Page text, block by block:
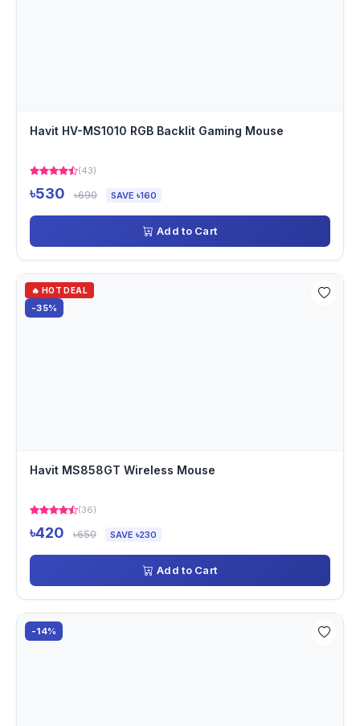
Havit HV-MS1010 RGB Backlit Gaming Mouse
(43)
৳530 ৳690 SAVE ৳160
Add to Cart
🔥 HOT DEAL
-35%
Havit MS858GT Wireless Mouse
(36)
৳420 ৳650 SAVE ৳230
Add to Cart
-14%